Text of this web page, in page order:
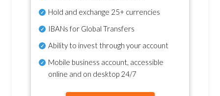
Hold and exchange 25+ currencies
IBANs for Global Transfers
Ability to invest through your account
Mobile business account, accessible
online and on desktop 24/7